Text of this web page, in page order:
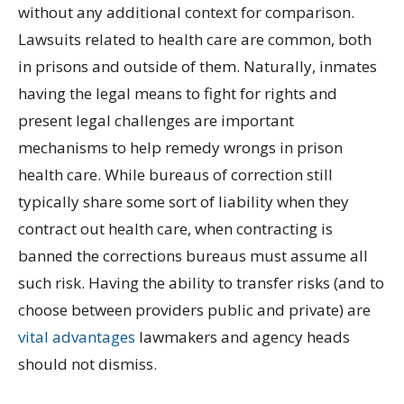
without any additional context for comparison.
Lawsuits related to health care are common, both
in prisons and outside of them. Naturally, inmates
having the legal means to fight for rights and
present legal challenges are important
mechanisms to help remedy wrongs in prison
health care. While bureaus of correction still
typically share some sort of liability when they
contract out health care, when contracting is
banned the corrections bureaus must assume all
such risk. Having the ability to transfer risks (and to
choose between providers public and private) are
vital advantages lawmakers and agency heads
should not dismiss.